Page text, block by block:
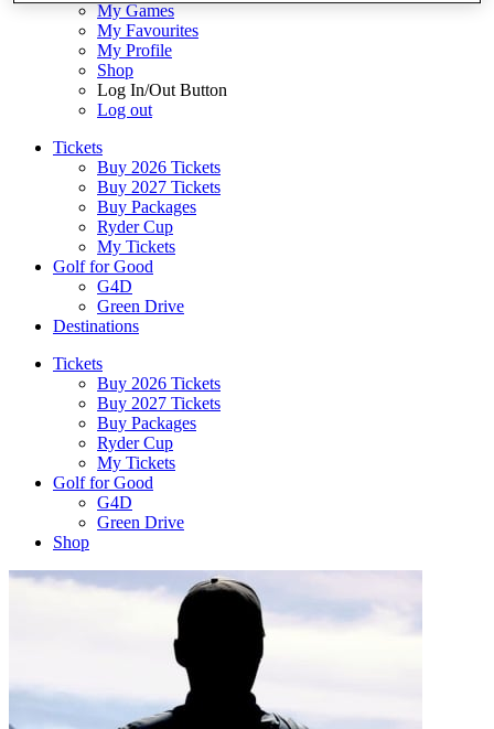
My Games
My Favourites
My Profile
Shop
Log In/Out Button
Log out
Tickets
Buy 2026 Tickets
Buy 2027 Tickets
Buy Packages
Ryder Cup
My Tickets
Golf for Good
G4D
Green Drive
Destinations
Tickets
Buy 2026 Tickets
Buy 2027 Tickets
Buy Packages
Ryder Cup
My Tickets
Golf for Good
G4D
Green Drive
Shop